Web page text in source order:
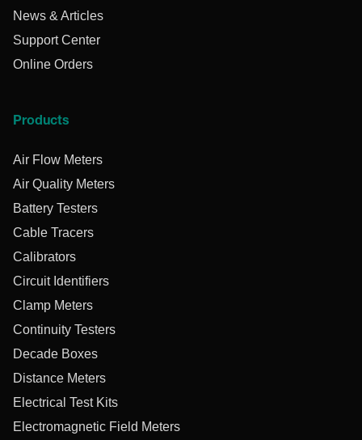
News & Articles
Support Center
Online Orders
Products
Air Flow Meters
Air Quality Meters
Battery Testers
Cable Tracers
Calibrators
Circuit Identifiers
Clamp Meters
Continuity Testers
Decade Boxes
Distance Meters
Electrical Test Kits
Electromagnetic Field Meters